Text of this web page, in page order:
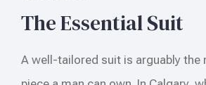
The Essential Suit
A well-tailored suit is arguably the